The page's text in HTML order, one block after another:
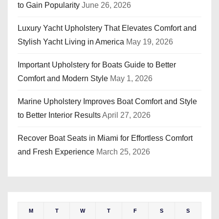
to Gain Popularity June 26, 2026
Luxury Yacht Upholstery That Elevates Comfort and
Stylish Yacht Living in America May 19, 2026
Important Upholstery for Boats Guide to Better
Comfort and Modern Style May 1, 2026
Marine Upholstery Improves Boat Comfort and Style
to Better Interior ResultsApril 27, 2026
Recover Boat Seats in Miami for Effortless Comfort
and Fresh Experience March 25, 2026
M T W T F S S